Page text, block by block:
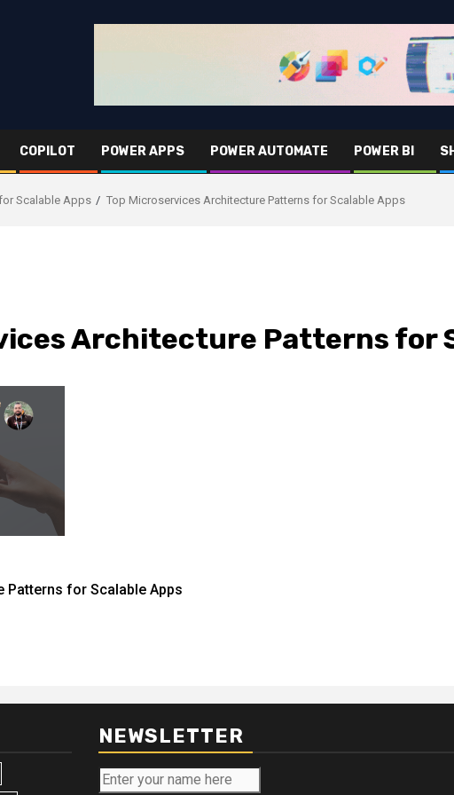
COPILOT POWER APPS POWER AUTOMATE POWER BI
Scalable Apps Top Microservices Architecture Patterns for Scalable Apps
Architecture Patterns for
for Scalable Apps
NEWSLETTER